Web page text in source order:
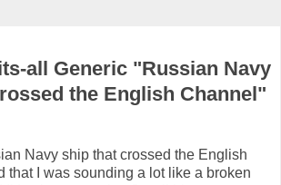
all Generic "Russian Navy
the English Channel"
Navy ship that crossed the English
that I was sounding a lot like a broken